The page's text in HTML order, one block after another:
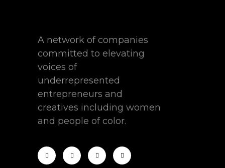
A network of companies
committed to elevating
voices of
underrepresented
entrepreneurs and
creatives including women
and people of color.